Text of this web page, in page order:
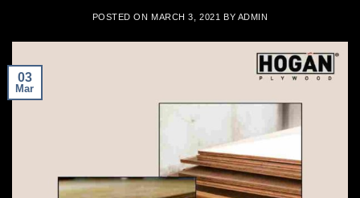
POSTED ON MARCH 3, 2021 BY ADMIN
03
Mar